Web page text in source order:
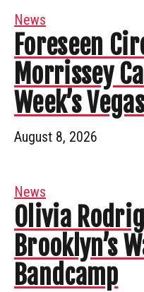
News
Foreseen
Morrissey
Week’s
August 8, 2026
News
Olivia
Brooklyn’s
Bandcamp